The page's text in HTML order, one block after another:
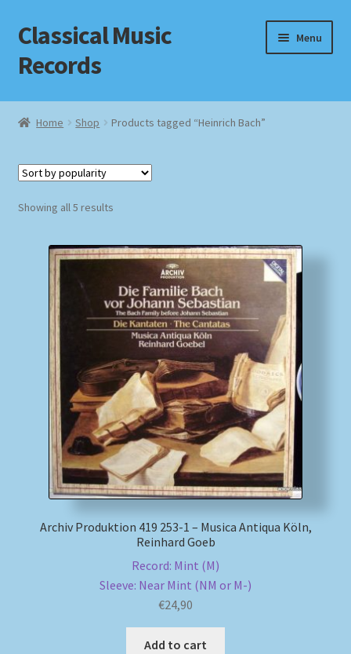
Skip
to
navigation
Skip
to
content
Classical Music
Records
Menu
Home
Checkout
Homepage
Impressum
MusicFinder
My account
Newsletter
Payment Methods
Home Shop Products tagged “Heinrich Bach”
Showing all 5 resultsSorted
Archiv Produktion 419 253-1 – Musica Antiqua Köln,
Reinhard Goeb
Record: Mint (M)
Sleeve: Near Mint (NM or M-)
€24,90
Add to cart